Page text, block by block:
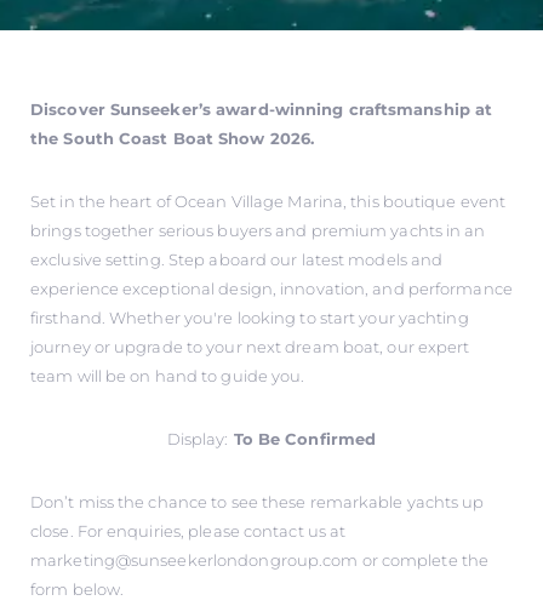
Discover Sunseeker’s award-winning craftsmanship at
the South Coast Boat Show 2026.
Set in the heart of Ocean Village Marina, this boutique event
brings together serious buyers and premium yachts in an
exclusive setting. Step aboard our latest models and
experience exceptional design, innovation, and performance
firsthand. Whether you're looking to start your yachting
journey or upgrade to your next dream boat, our expert
team will be on hand to guide you.
Display: To Be Confirmed
Don’t miss the chance to see these remarkable yachts up
close. For enquiries, please contact us at
marketing@sunseekerlondongroup.com or complete the
form below.